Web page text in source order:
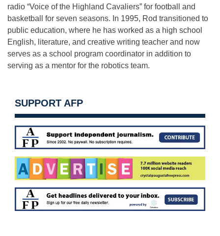
radio “Voice of the Highland Cavaliers” for football and
basketball for seven seasons. In 1995, Rod transitioned to
public education, where he has worked as a high school
English, literature, and creative writing teacher and now
serves as a school program coordinator in addition to
serving as a mentor for the robotics team.
SUPPORT AFP